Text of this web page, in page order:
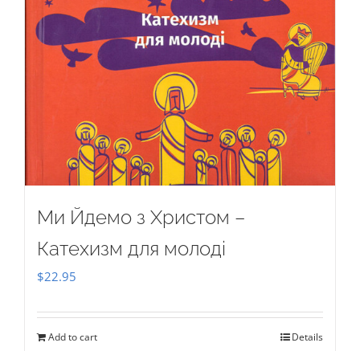
Ми Йдемо з Христом –
Катехизм для молоді
$22.95
Add to cart Details